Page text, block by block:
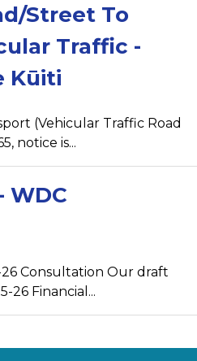
Street To
Traffic -
Kūiti
(Vehicular Traffic Road
notice is...
WDC
Consultation Our draft
26 Financial...